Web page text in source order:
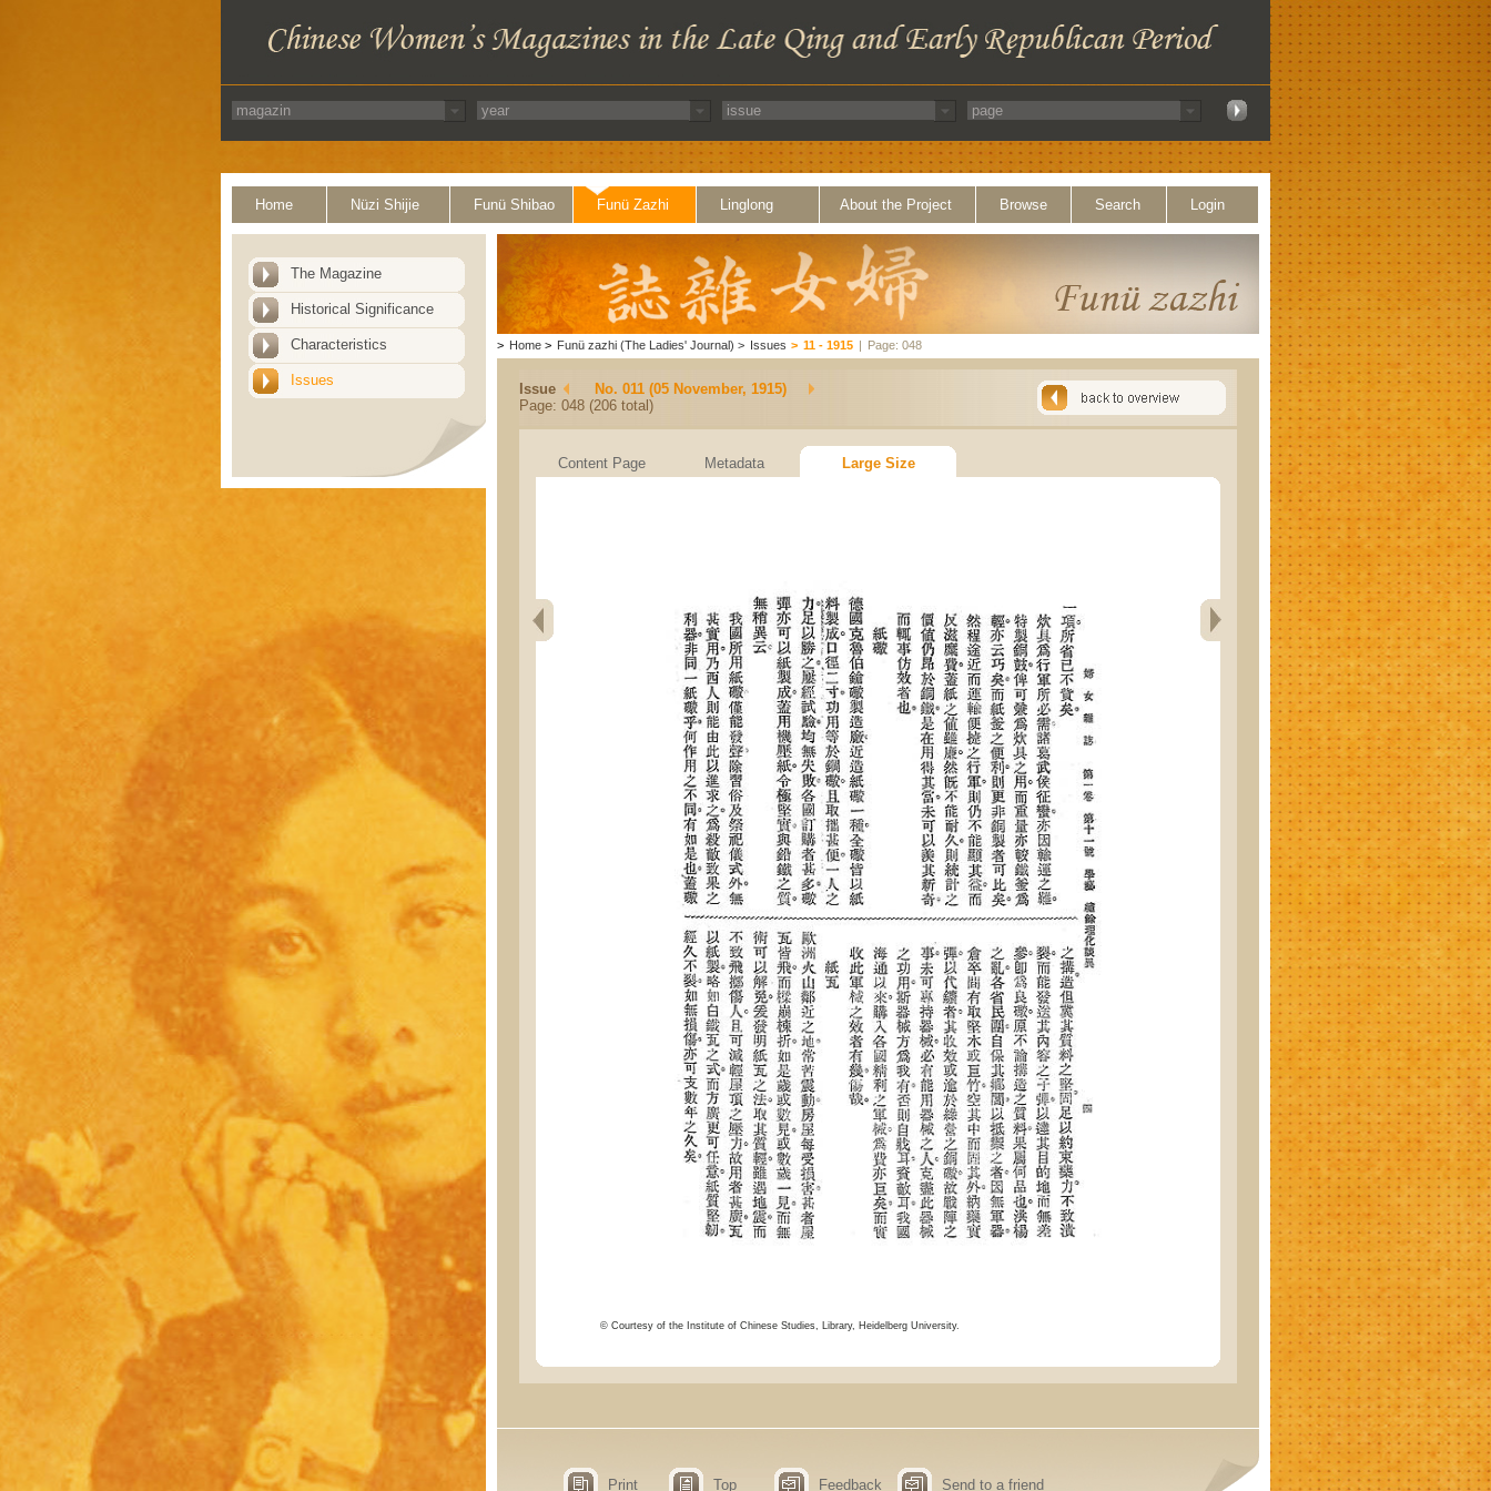
Home Nüzi Shijie Funü Shibao Funü Zazhi Linglong About the Project Browse Search Login
The Magazine
Historical Significance
Characteristics
Issues
> Home > Funü zazhi (The Ladies' Journal) > Issues > 11 - 1915 | Page: 048
Issue
No. 011 (05 November, 1915)
Page: 048 (206 total)
Content Page Metadata Large Size
© Courtesy of the Institute of Chinese Studies, Library, Heidelberg University.
Print Top Feedback Send to a friend